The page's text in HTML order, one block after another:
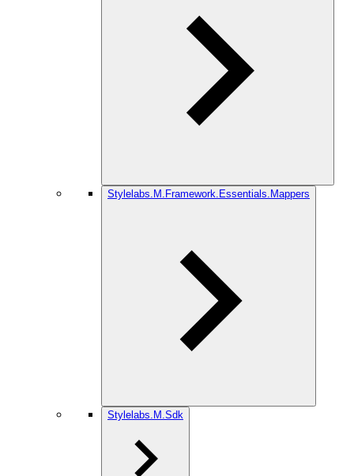
Stylelabs.M.Framework.Essentials.Mappers
Stylelabs.M.Sdk